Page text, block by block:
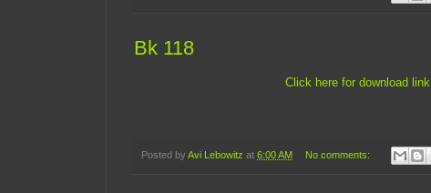
Bk 118
Click here for download link
Posted by Avi Lebowitz at 6:00 AM No comments: